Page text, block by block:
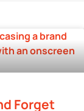
Forget